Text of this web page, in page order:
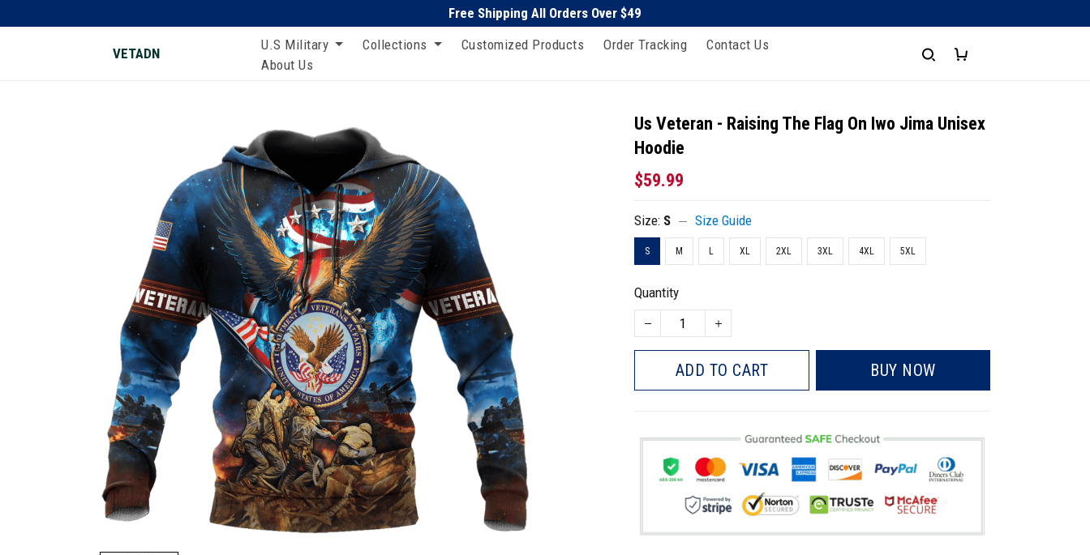
Free Shipping All Orders Over $49
VETADN
U.S Military Collections Customized Products Order Tracking
Contact Us
About Us
Us Veteran - Raising The Flag On Iwo Jima Unisex
Hoodie
$59.99
Size: S Size Guide
S M L XL 2XL 3XL 4XL 5XL
Quantity
ADD TO CART BUY NOW